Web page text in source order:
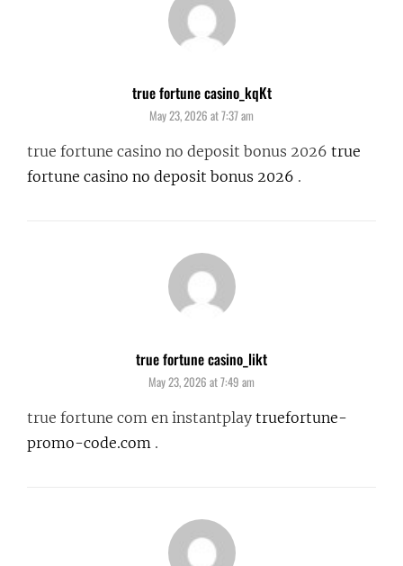
true fortune casino_kqKtsays:
May 23, 2026 at 7:37 am
true fortune casino no deposit bonus 2026 true
fortune casino no deposit bonus 2026 .
true fortune casino_liktsays:
May 23, 2026 at 7:49 am
true fortune com en instantplay truefortune-
promo-code.com .